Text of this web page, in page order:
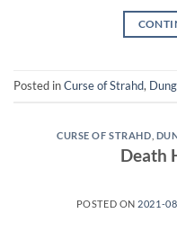
Posted inCurse of Strahd,
CURSE OF STRAHD
Death
POSTED ON 2021-